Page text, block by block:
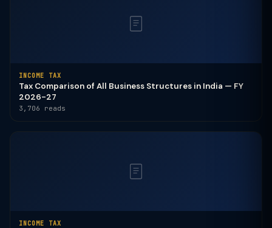
INCOME TAX
Tax Comparison of All Business Structures in India — FY
2026-27
3,706 reads
INCOME TAX